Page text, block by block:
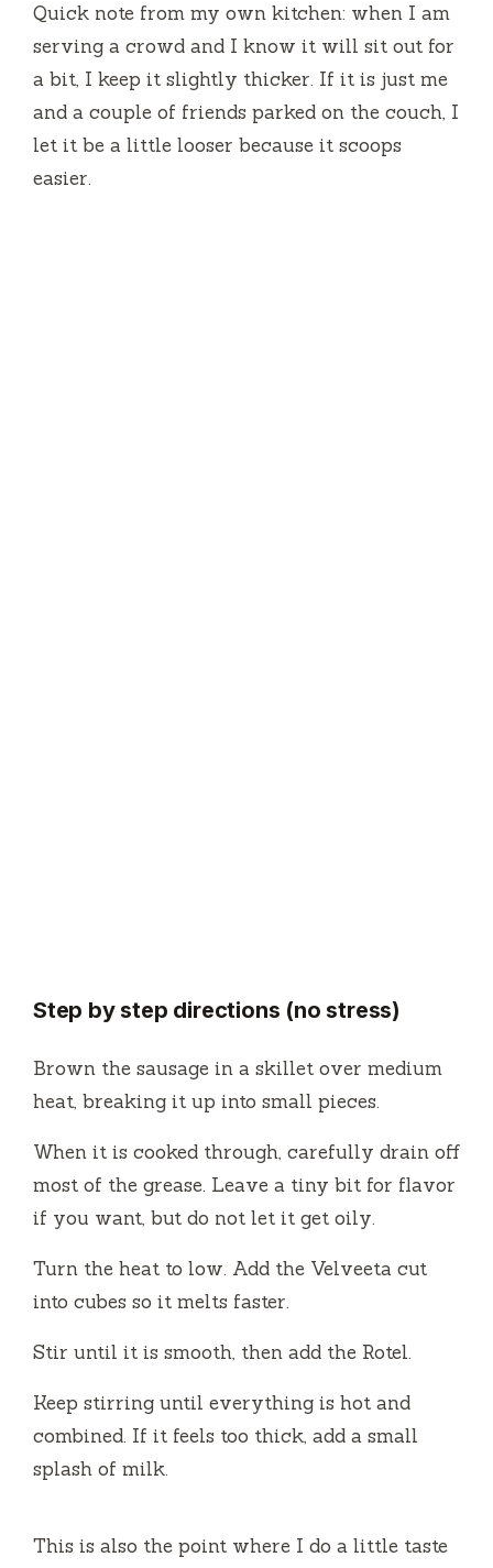
Quick note from my own kitchen: when I am
serving a crowd and I know it will sit out for
a bit, I keep it slightly thicker. If it is just me
and a couple of friends parked on the couch, I
let it be a little looser because it scoops
easier.
Step by step directions (no stress)
Brown the sausage in a skillet over medium
heat, breaking it up into small pieces.
When it is cooked through, carefully drain off
most of the grease. Leave a tiny bit for flavor
if you want, but do not let it get oily.
Turn the heat to low. Add the Velveeta cut
into cubes so it melts faster.
Stir until it is smooth, then add the Rotel.
Keep stirring until everything is hot and
combined. If it feels too thick, add a small
splash of milk.
This is also the point where I do a little taste